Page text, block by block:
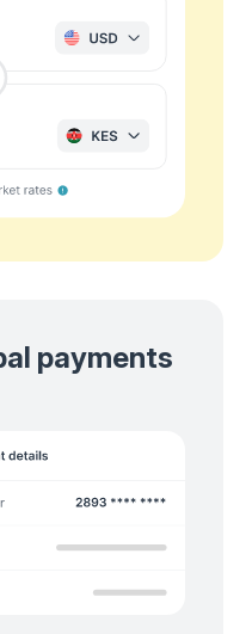
payments